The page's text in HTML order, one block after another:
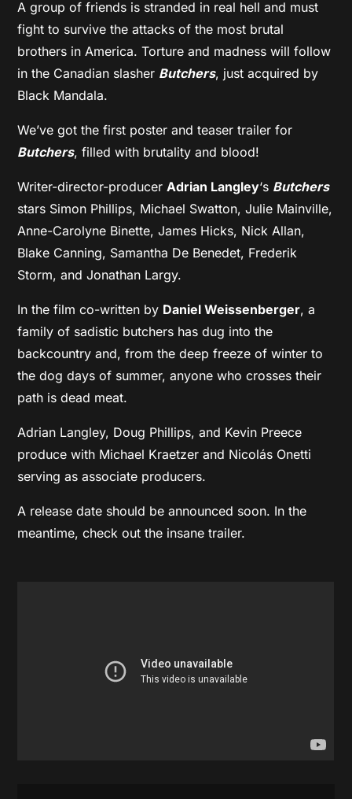
A group of friends is stranded in real hell and must
fight to survive the attacks of the most brutal
brothers in America. Torture and madness will follow
in the Canadian slasher Butchers, just acquired by
Black Mandala.
We’ve got the first poster and teaser trailer for
Butchers, filled with brutality and blood!
Writer-director-producerAdrian Langley‘s Butchers
stars Simon Phillips, Michael Swatton, Julie Mainville,
Anne-Carolyne Binette, James Hicks, Nick Allan,
Blake Canning, Samantha De Benedet, Frederik
Storm, and Jonathan Largy.
In the film co-written by Daniel Weissenberger, a
family of sadistic butchers has dug into the
backcountry and, from the deep freeze of winter to
the dog days of summer, anyone who crosses their
path is dead meat.
Adrian Langley, Doug Phillips, and Kevin Preece
produce with Michael Kraetzer and Nicolás Onetti
serving as associate producers.
A release date should be announced soon. In the
meantime, check out the insane trailer.